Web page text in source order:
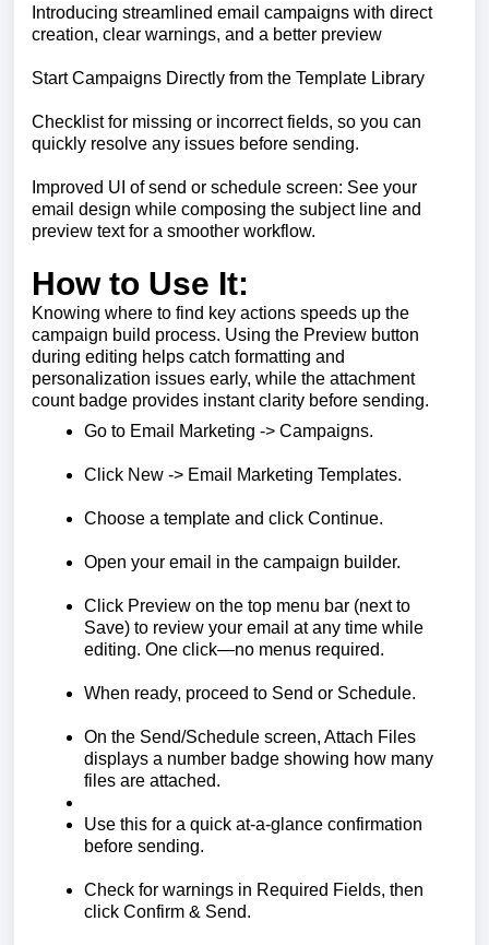
Introducing streamlined email campaigns with direct
creation, clear warnings, and a better preview
Start Campaigns Directly from the Template Library
Checklist for missing or incorrect fields, so you can
quickly resolve any issues before sending.
Improved UI of send or schedule screen: See your
email design while composing the subject line and
preview text for a smoother workflow.
How to Use It:
Knowing where to find key actions speeds up the
campaign build process. Using the Preview button
during editing helps catch formatting and
personalization issues early, while the attachment
count badge provides instant clarity before sending.
Go to Email Marketing -> Campaigns.
Click New -> Email Marketing Templates.
Choose a template and click Continue.
Open your email in the campaign builder.
Click Preview on the top menu bar (next to
Save) to review your email at any time while
editing. One click—no menus required.
When ready, proceed to Send or Schedule.
On the Send/Schedule screen, Attach Files
displays a number badge showing how many
files are attached.
Use this for a quick at-a-glance confirmation
before sending.
Check for warnings in Required Fields, then
click Confirm & Send.